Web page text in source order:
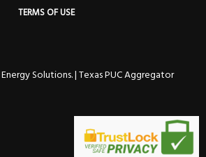
TERMS OF USE
Solutions. |Texas PUC Aggregator